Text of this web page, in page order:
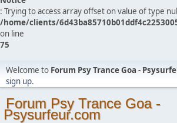
: Trying to access array offset on value of type
/home/clients/
on line
75
Welcome to Forum Psy Trance Goa -
sign up.
Forum Psy Trance Goa -
Psysurfeur.com